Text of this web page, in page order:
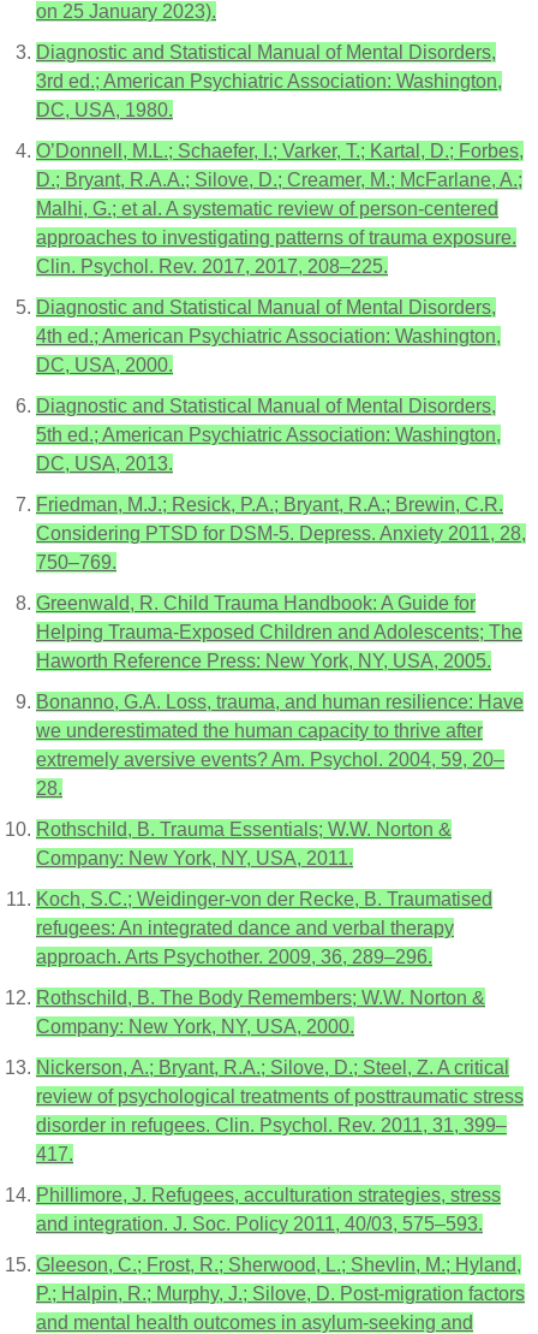
on 25 January 2023).
Diagnostic and Statistical Manual of Mental Disorders,
3rd ed.; American Psychiatric Association: Washington,
DC, USA, 1980.
O’Donnell, M.L.; Schaefer, I.; Varker, T.; Kartal, D.; Forbes,
D.; Bryant, R.A.A.; Silove, D.; Creamer, M.; McFarlane, A.;
Malhi, G.; et al. A systematic review of person-centered
approaches to investigating patterns of trauma exposure.
Clin. Psychol. Rev. 2017, 2017, 208–225.
Diagnostic and Statistical Manual of Mental Disorders,
4th ed.; American Psychiatric Association: Washington,
DC, USA, 2000.
Diagnostic and Statistical Manual of Mental Disorders,
5th ed.; American Psychiatric Association: Washington,
DC, USA, 2013.
Friedman, M.J.; Resick, P.A.; Bryant, R.A.; Brewin, C.R.
Considering PTSD for DSM-5. Depress. Anxiety 2011, 28,
750–769.
Greenwald, R. Child Trauma Handbook: A Guide for
Helping Trauma-Exposed Children and Adolescents; The
Haworth Reference Press: New York, NY, USA, 2005.
Bonanno, G.A. Loss, trauma, and human resilience: Have
we underestimated the human capacity to thrive after
extremely aversive events? Am. Psychol. 2004, 59, 20–
28.
Rothschild, B. Trauma Essentials; W.W. Norton &
Company: New York, NY, USA, 2011.
Koch, S.C.; Weidinger-von der Recke, B. Traumatised
refugees: An integrated dance and verbal therapy
approach. Arts Psychother. 2009, 36, 289–296.
Rothschild, B. The Body Remembers; W.W. Norton &
Company: New York, NY, USA, 2000.
Nickerson, A.; Bryant, R.A.; Silove, D.; Steel, Z. A critical
review of psychological treatments of posttraumatic stress
disorder in refugees. Clin. Psychol. Rev. 2011, 31, 399–
417.
Phillimore, J. Refugees, acculturation strategies, stress
and integration. J. Soc. Policy 2011, 40/03, 575–593.
Gleeson, C.; Frost, R.; Sherwood, L.; Shevlin, M.; Hyland,
P.; Halpin, R.; Murphy, J.; Silove, D. Post-migration factors
and mental health outcomes in asylum-seeking and